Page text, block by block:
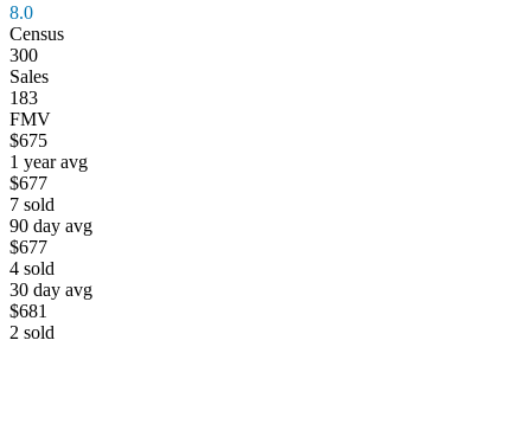
8.0
Census
300
Sales
183
FMV
$675
1 year avg
$677
7 sold
90 day avg
$677
4 sold
30 day avg
$681
2 sold